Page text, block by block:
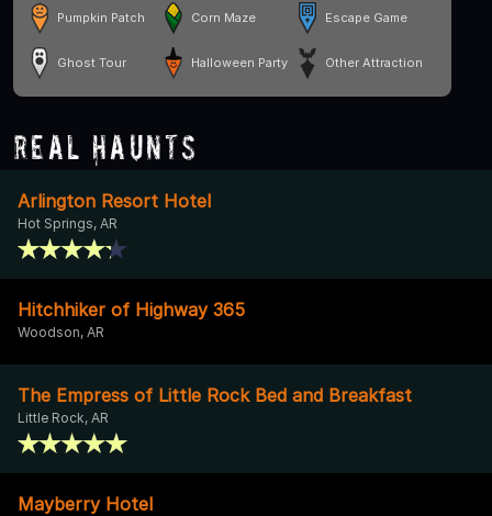
Pumpkin Patch Corn Maze Escape Game
Ghost Tour Halloween Party Other Attraction
Real Haunts
Arlington Resort Hotel
Hot Springs, AR
Hitchhiker of Highway 365
Woodson, AR
The Empress of Little Rock Bed and Breakfast
Little Rock, AR
Mayberry Hotel